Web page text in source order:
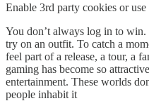
Enable 3rd party cookies or
You don’t always log in to
try on an outfit. To catch a
feel part of a release, a tour, a
gaming has become so
entertainment. These worlds
people inhabit it